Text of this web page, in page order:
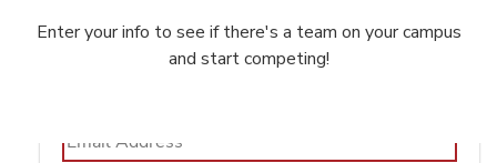
Enter your info to see if there's a team on your campus
and start competing!